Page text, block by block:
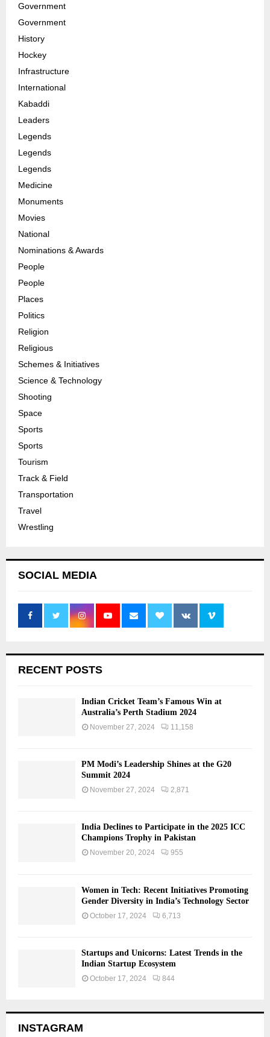
Government
Government
History
Hockey
Infrastructure
International
Kabaddi
Leaders
Legends
Legends
Legends
Medicine
Monuments
Movies
National
Nominations & Awards
People
People
Places
Politics
Religion
Religious
Schemes & Initiatives
Science & Technology
Shooting
Space
Sports
Sports
Tourism
Track & Field
Transportation
Travel
Wrestling
SOCIAL MEDIA
RECENT POSTS
Indian Cricket Team’s Famous Win at
Australia’s Perth Stadium 2024
November 27, 2024 11,158
PM Modi’s Leadership Shines at the G20
Summit 2024
November 27, 2024 2,871
India Declines to Participate in the 2025 ICC
Champions Trophy in Pakistan
November 20, 2024 955
Women in Tech: Recent Initiatives Promoting
Gender Diversity in India’s Technology Sector
October 17, 2024 6,713
Startups and Unicorns: Latest Trends in the
Indian Startup Ecosystem
October 17, 2024 844
INSTAGRAM